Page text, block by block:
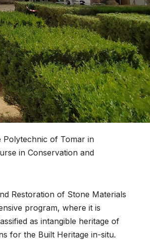
Polytechnic of Tomar in
in Conservation and
Restoration of Stone Materials
program, where it is
as intangible heritage of
for the Built Heritage in-situ.